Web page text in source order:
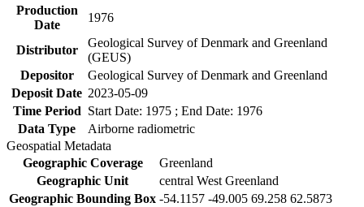
Production
Date
1976
Distributor
Geological Survey of Denmark and Greenland
(GEUS)
Depositor
Geological Survey of Denmark and Greenland
Deposit Date 2023-05-09
Time Period Start Date: 1975 ; End Date: 1976
Data Type
Airborne radiometric
Geospatial Metadata
Geographic Coverage
Greenland
Geographic Unit
central West Greenland
Geographic Bounding Box -54.1157 -49.005 69.258 62.5873